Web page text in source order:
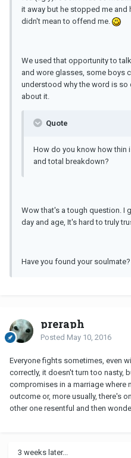
it away but he stopped me and
didn't mean to offend me.
We used that opportunity to
and wore glasses, some boys
understood why the word is
about it.
Quote
How do you know how thin
and total breakdown?
Wow that's a tough question. I
day and age, It's hard to truly
Have you found your soulmate?
preraph
Posted May 10, 2016
Everyone fights sometimes, even
correctly, it doesn't turn too nasty,
compromises in a marriage where
outcome or, more usually, there's
other one resentful and then
3 weeks later...